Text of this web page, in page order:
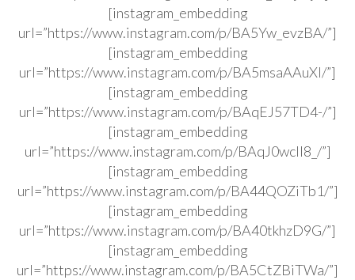
[instagram_embedding
url=”https://www.instagram.com/p/BA5Yw_evzBA/”]
[instagram_embedding
url=”https://www.instagram.com/p/BA5msaAAuXI/”]
[instagram_embedding
url=”https://www.instagram.com/p/BAqEJ57TD4-/”]
[instagram_embedding
url=”https://www.instagram.com/p/BAqJ0wcIl8_/”]
[instagram_embedding
url=”https://www.instagram.com/p/BA44QOZiTb1/”]
[instagram_embedding
url=”https://www.instagram.com/p/BA40tkhzD9G/”]
[instagram_embedding
url=”https://www.instagram.com/p/BA5CtZBiTWa/”]